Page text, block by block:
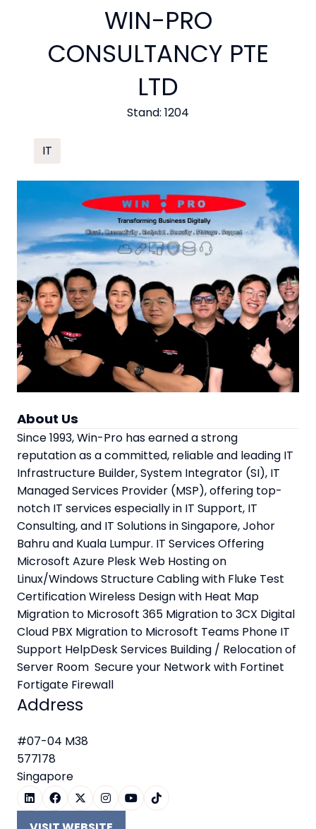
WIN-PRO
CONSULTANCY PTE
LTD
Stand: 1204
IT
About Us
Since 1993, Win-Pro has earned a strong
reputation as a committed, reliable and leading IT
Infrastructure Builder, System Integrator (SI), IT
Managed Services Provider (MSP), offering top-
notch IT services especially in IT Support, IT
Consulting, and IT Solutions in Singapore, Johor
Bahru and Kuala Lumpur. IT Services Offering
Microsoft Azure Plesk Web Hosting on
Linux/Windows Structure Cabling with Fluke Test
Certification Wireless Design with Heat Map
Migration to Microsoft 365 Migration to 3CX Digital
Cloud PBX Migration to Microsoft Teams Phone IT
Support HelpDesk Services Building / Relocation of
Server Room Secure your Network with Fortinet
Fortigate Firewall
Address
#07-04 M38
577178
Singapore